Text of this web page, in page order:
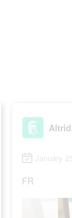
January
FR